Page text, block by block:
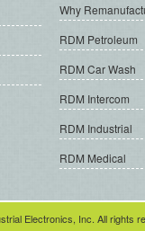
Why
RDM Petroleum
RDM Car Wash
RDM Intercom
RDM Industrial
RDM Medical
Electronics, Inc. All rights